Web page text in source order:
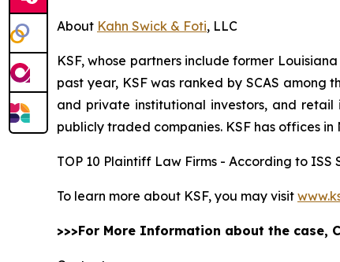
About Kahn Swick & Foti, LLC
KSF, whose partners include former
past year, KSF was ranked by SCAS
and private institutional investors, and
publicly traded companies. KSF has offices
TOP 10 Plaintiff Law Firms - According to ISS
To learn more about KSF, you may visit
>>>For More Information about the case,